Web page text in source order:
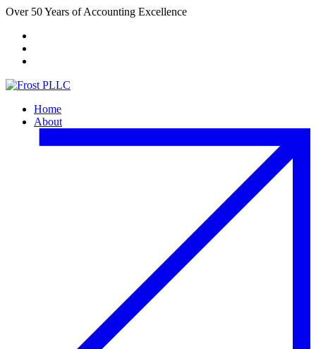
Over 50 Years of Accounting Excellence
Home
About